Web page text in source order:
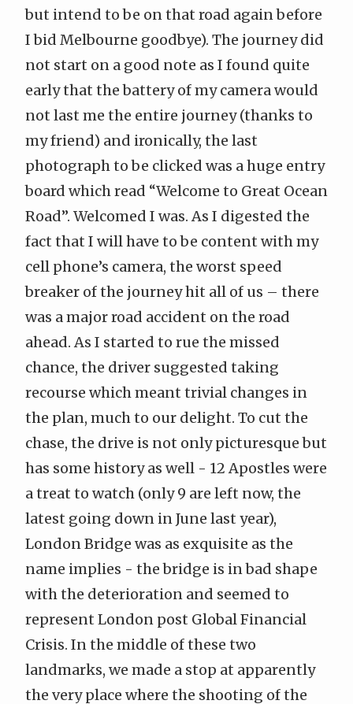
but intend to be on that road again before
I bid Melbourne goodbye). The journey did
not start on a good note as I found quite
early that the battery of my camera would
not last me the entire journey (thanks to
my friend) and ironically, the last
photograph to be clicked was a huge entry
board which read “Welcome to Great Ocean
Road”. Welcomed I was. As I digested the
fact that I will have to be content with my
cell phone’s camera, the worst speed
breaker of the journey hit all of us – there
was a major road accident on the road
ahead. As I started to rue the missed
chance, the driver suggested taking
recourse which meant trivial changes in
the plan, much to our delight. To cut the
chase, the drive is not only picturesque but
has some history as well - 12 Apostles were
a treat to watch (only 9 are left now, the
latest going down in June last year),
London Bridge was as exquisite as the
name implies - the bridge is in bad shape
with the deterioration and seemed to
represent London post Global Financial
Crisis. In the middle of these two
landmarks, we made a stop at apparently
the very place where the shooting of the